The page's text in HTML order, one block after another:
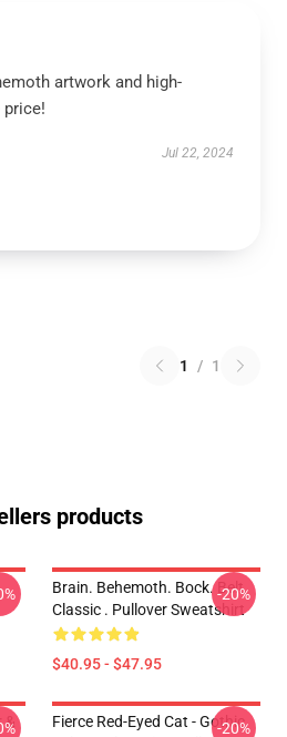
artwork and high-
Jul 22, 2024
1 / 1
products
Brain. Behemoth. Bock. Belt.
Classic . Pullover Sweatshirt
$40.95 - $47.95
-20%
&
Fierce Red-Eyed Cat - Gothic
-20%